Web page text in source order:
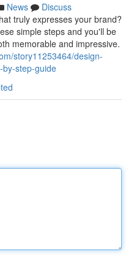
News
Discuss
truly expresses your brand?
simple steps and you'll be
memorable and impressive.
story11253464/design-
step-guide